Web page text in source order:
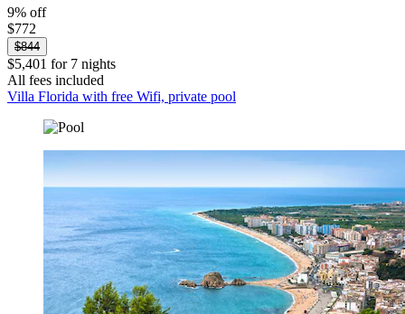
9% off
$772
$844
$5,401 for 7 nights
All fees included
Villa Florida with free Wifi, private pool